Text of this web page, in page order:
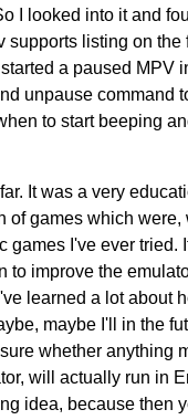
I looked into it and
supports listing on the
a paused MPV
unpause command
to start beeping
It was a very
of games which were,
games I've ever tried.
to improve the
I've learned a lot about
maybe I'll in the
whether anything
will actually run in
idea, because then